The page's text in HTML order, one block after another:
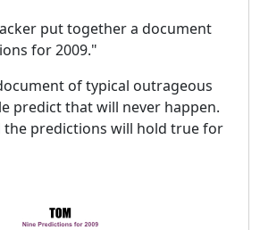
put together a document
for 2009."
of typical outrageous
predict that will never happen.
the predictions will hold true for